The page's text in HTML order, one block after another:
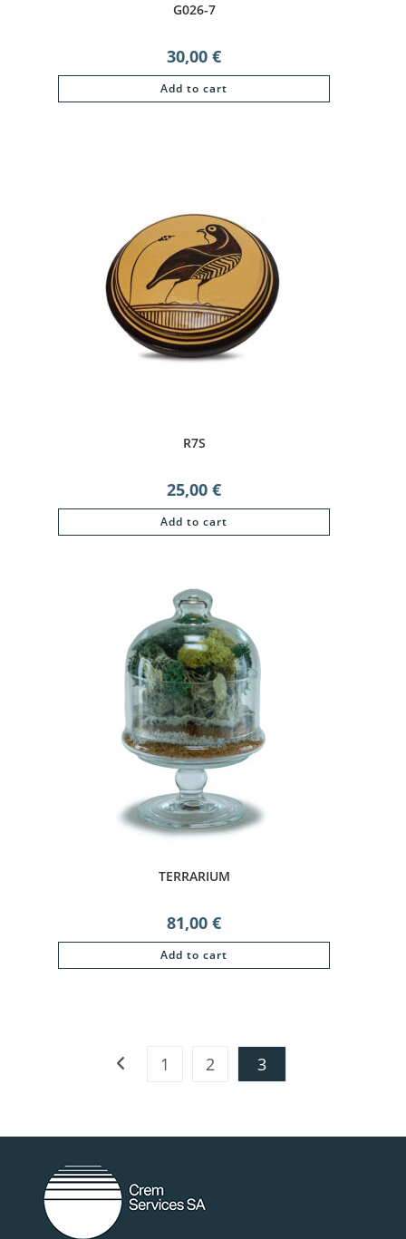
G026-7
30,00 €
Add to cart
R7S
25,00 €
Add to cart
TERRARIUM
81,00 €
Add to cart
1 2 3